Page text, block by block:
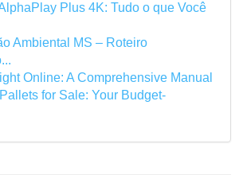
Plus 4K: Tudo o que Você
Ambiental MS – Roteiro
Online: A Comprehensive Manual
for Sale: Your Budget-